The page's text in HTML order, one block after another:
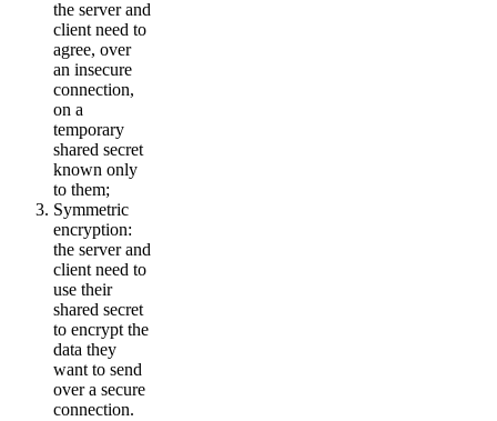
the server and
client need to
agree, over
an insecure
connection,
on a
temporary
shared secret
known only
to them;
Symmetric
encryption:
the server and
client need to
use their
shared secret
to encrypt the
data they
want to send
over a secure
connection.